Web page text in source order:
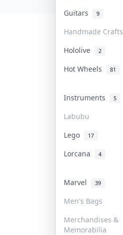
Guitars 9
Handmade Crafts
Hololive
2
Hot Wheels 81
Instruments 5
Labubu
Lego 17
Lorcana 4
Marvel 39
Men's Bags
Merchandises &
Memorabilia